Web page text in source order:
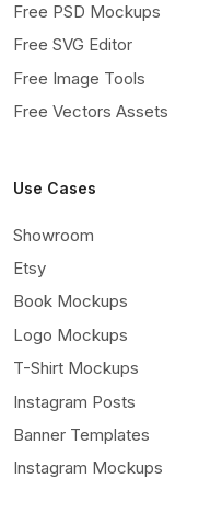
Free PSD Mockups
Free SVG Editor
Free Image Tools
Free Vectors Assets
Use Cases
Showroom
Etsy
Book Mockups
Logo Mockups
T-Shirt Mockups
Instagram Posts
Banner Templates
Instagram Mockups